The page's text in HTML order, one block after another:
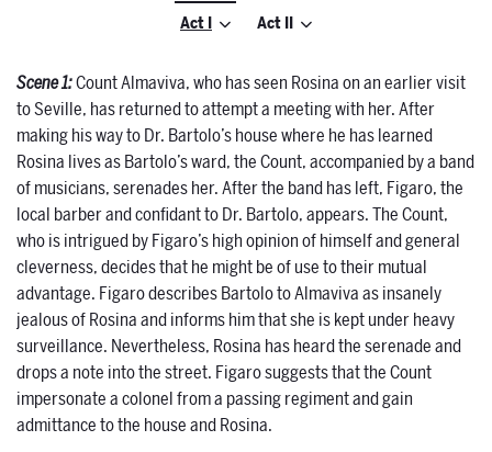
Act I Act II
Scene 1:Count Almaviva, who has seen Rosina on an earlier visit
to Seville, has returned to attempt a meeting with her. After
making his way to Dr. Bartolo’s house where he has learned
Rosina lives as Bartolo’s ward, the Count, accompanied by a band
of musicians, serenades her. After the band has left, Figaro, the
local barber and confidant to Dr. Bartolo, appears. The Count,
who is intrigued by Figaro’s high opinion of himself and general
cleverness, decides that he might be of use to their mutual
advantage. Figaro describes Bartolo to Almaviva as insanely
jealous of Rosina and informs him that she is kept under heavy
surveillance. Nevertheless, Rosina has heard the serenade and
drops a note into the street. Figaro suggests that the Count
impersonate a colonel from a passing regiment and gain
admittance to the house and Rosina.